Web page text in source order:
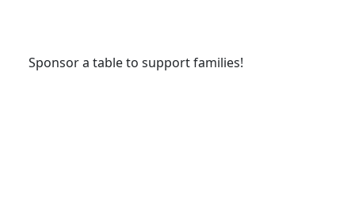
Sponsor a table to support families!